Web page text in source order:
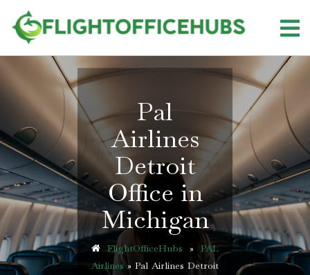
content
Pal
Airlines
Detroit
Office in
Michigan
FlightOfficeHubs » PAL
Airlines» Pal Airlines Detroit